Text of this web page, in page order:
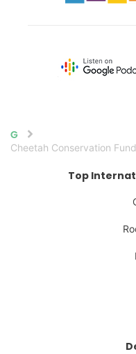
Home
Cheetah Conservation
Top